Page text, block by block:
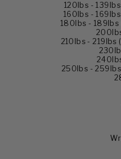
120lbs - 139lbs
160lbs - 169lbs
180lbs - 189lbs
210lbs - 219lbs (
250lbs - 259lbs